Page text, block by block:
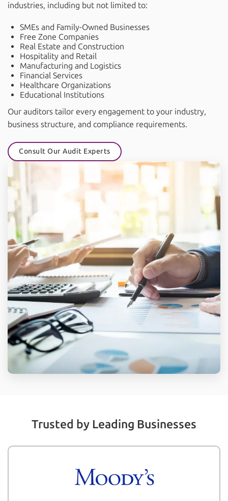
industries, including but not limited to:
SMEs and Family-Owned Businesses
Free Zone Companies
Real Estate and Construction
Hospitality and Retail
Manufacturing and Logistics
Financial Services
Healthcare Organizations
Educational Institutions
Our auditors tailor every engagement to your industry,
business structure, and compliance requirements.
Consult Our Audit Experts
Trusted by Leading Businesses